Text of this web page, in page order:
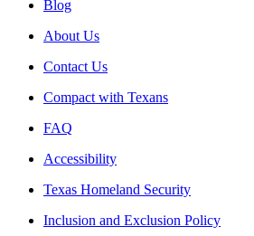
Blog
About Us
Contact Us
Compact with Texans
FAQ
Accessibility
Texas Homeland Security
Inclusion and Exclusion Policy